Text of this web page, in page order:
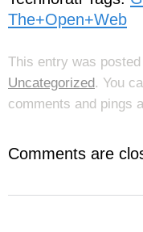
The+Open+Web
This entry was
Uncategorized. You
comments and pings
Comments are